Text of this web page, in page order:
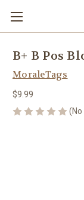
B+ B Pos
MoraleTags
$9.99